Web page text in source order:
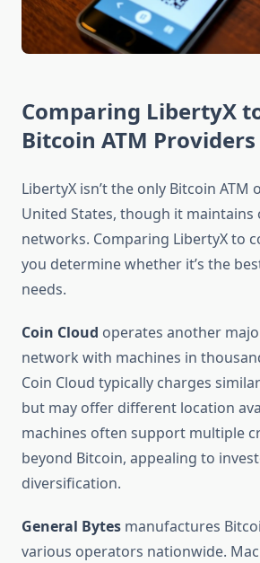
Comparing LibertyX
Bitcoin ATM Providers
LibertyX isn’t the only Bitcoin
United States, though it
networks. Comparing LibertyX to
you determine whether it’s the
needs.
Coin Cloud operates another
network with machines in
Coin Cloud typically charges
but may offer different location
machines often support multiple
beyond Bitcoin, appealing to
diversification.
General Bytes manufactures
various operators nationwide.